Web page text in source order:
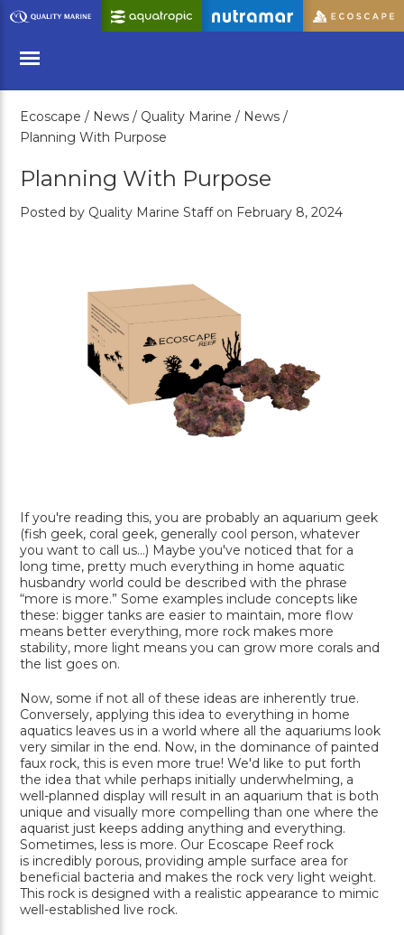
Skip
to
Content
Menu
Ecoscape / News / Quality Marine / News /
Planning With Purpose
Planning With Purpose
Posted by Quality Marine Staff on February 8, 2024
If you're reading this, you are probably an aquarium geek
(fish geek, coral geek, generally cool person, whatever
you want to call us...) Maybe you've noticed that for a
long time, pretty much everything in home aquatic
husbandry world could be described with the phrase
“more is more.” Some examples include concepts like
these: bigger tanks are easier to maintain, more flow
means better everything, more rock makes more
stability, more light means you can grow more corals and
the list goes on.
Now, some if not all of these ideas are inherently true.
Conversely, applying this idea to everything in home
aquatics leaves us in a world where all the aquariums look
very similar in the end. Now, in the dominance of painted
faux rock, this is even more true! We'd like to put forth
the idea that while perhaps initially underwhelming, a
well-planned display will result in an aquarium that is both
unique and visually more compelling than one where the
aquarist just keeps adding anything and everything.
Sometimes, less is more. Our Ecoscape Reef rock
is incredibly porous, providing ample surface area for
beneficial bacteria and makes the rock very light weight.
This rock is designed with a realistic appearance to mimic
well-established live rock.